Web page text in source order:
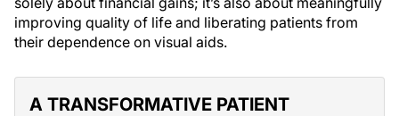
improving quality of life and liberating patients from
their dependence on visual aids.
A TRANSFORMATIVE PATIENT